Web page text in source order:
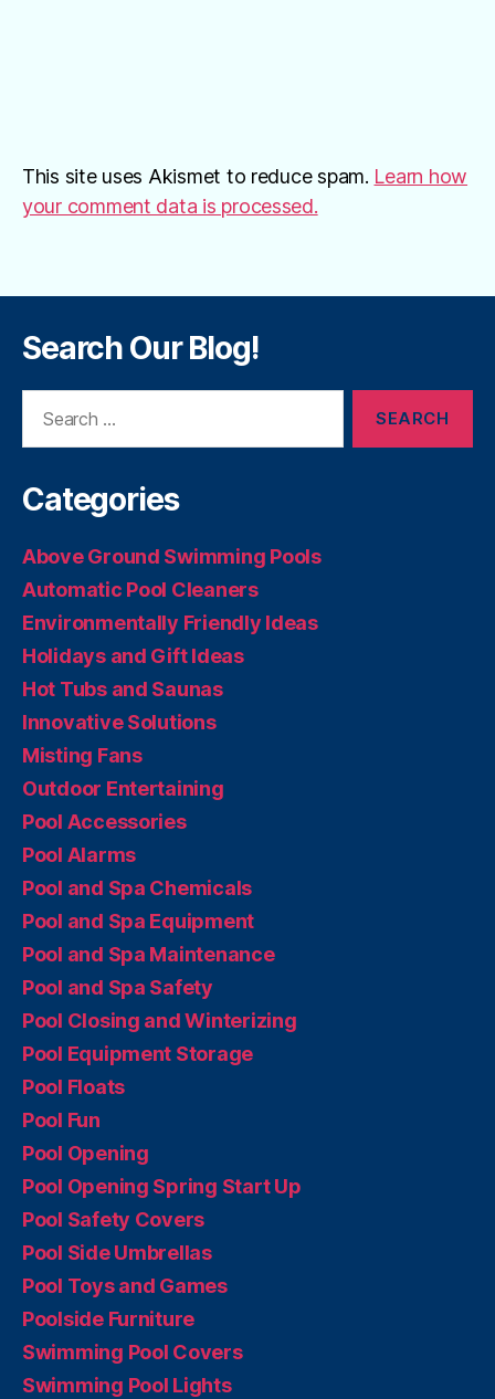
This site uses Akismet to reduce spam. Learn how
your comment data is processed.
Search Our Blog!
Categories
Above Ground Swimming Pools
Automatic Pool Cleaners
Environmentally Friendly Ideas
Holidays and Gift Ideas
Hot Tubs and Saunas
Innovative Solutions
Misting Fans
Outdoor Entertaining
Pool Accessories
Pool Alarms
Pool and Spa Chemicals
Pool and Spa Equipment
Pool and Spa Maintenance
Pool and Spa Safety
Pool Closing and Winterizing
Pool Equipment Storage
Pool Floats
Pool Fun
Pool Opening
Pool Opening Spring Start Up
Pool Safety Covers
Pool Side Umbrellas
Pool Toys and Games
Poolside Furniture
Swimming Pool Covers
Swimming Pool Lights